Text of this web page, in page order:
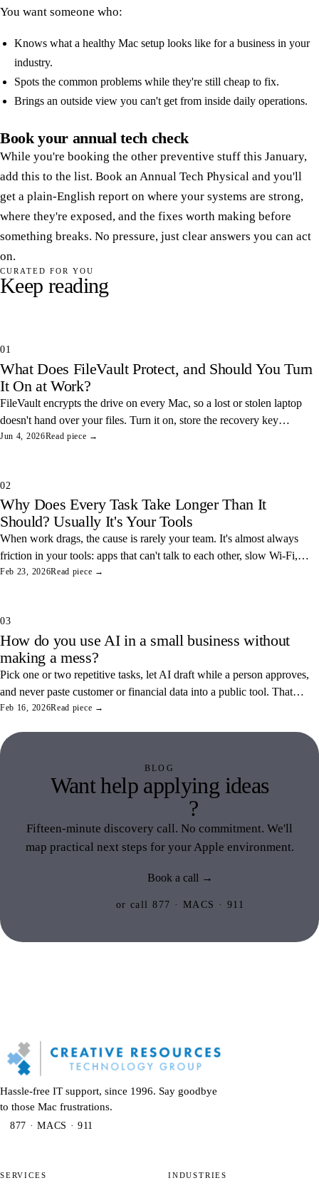
You want someone who:
Knows what a healthy Mac setup looks like for a business in your
industry.
Spots the common problems while they're still cheap to fix.
Brings an outside view you can't get from inside daily operations.
Book your annual tech check
While you're booking the other preventive stuff this January,
add this to the list. Book an Annual Tech Physical and you'll
get a plain-English report on where your systems are strong,
where they're exposed, and the fixes worth making before
something breaks. No pressure, just clear answers you can act
on.
CURATED FOR YOU
Keep reading
01
What Does FileVault Protect, and Should You Turn
It On at Work?
FileVault encrypts the drive on every Mac, so a lost or stolen laptop
doesn't hand over your files. Turn it on, store the recovery key
somewhere safe, and you've closed one of the easiest data leaks in
Jun 4, 2026Read piece →
02
Why Does Every Task Take Longer Than It
Should? Usually It's Your Tools
When work drags, the cause is rarely your team. It's almost always
friction in your tools: apps that can't talk to each other, slow Wi-Fi,
and tangled access. Here's how to find and fix the three most
Feb 23, 2026Read piece →
03
How do you use AI in a small business without
making a mess?
Pick one or two repetitive tasks, let AI draft while a person approves,
and never paste customer or financial data into a public tool. That
combination saves real hours and keeps your data off someone else's
Feb 16, 2026Read piece →
BLOG
Want help applying ideas
?
Fifteen-minute discovery call. No commitment. We'll
map practical next steps for your Apple environment.
Book a call →
or call 877 · MACS · 911
Hassle-free IT support, since 1996. Say goodbye
to those Mac frustrations.
877 · MACS · 911
SERVICES INDUSTRIES